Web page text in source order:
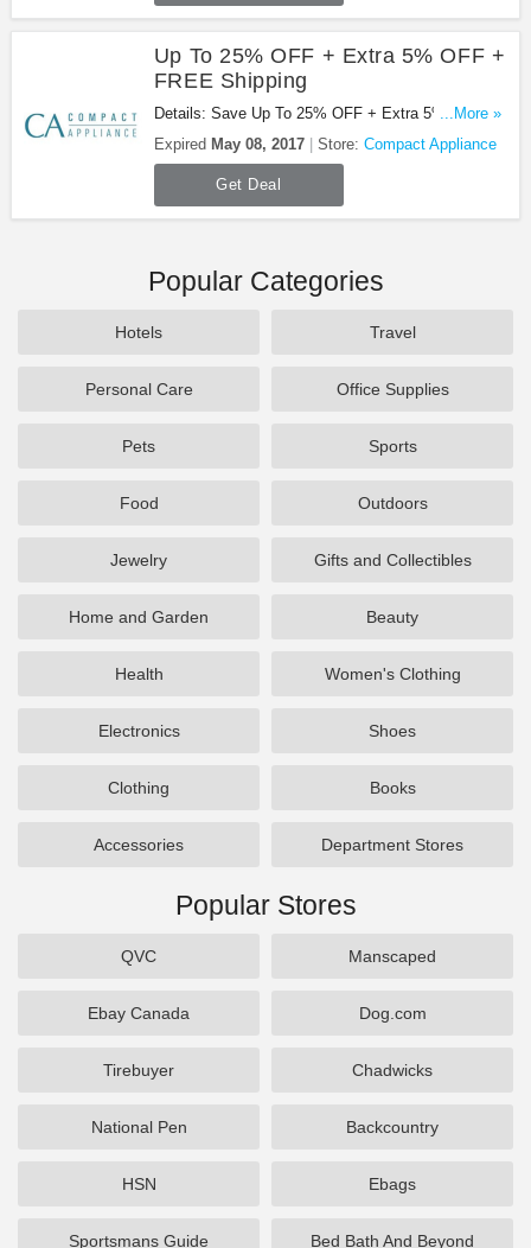
Up To 25% OFF + Extra 5% OFF +
FREE Shipping
Details: Save Up To 25% OFF + Extra 5% OFF +
FREE Shipping at Compact Appliance. Ends
Monday!
...More »
Expired May 08, 2017 Store: Compact Appliance
Get Deal
Popular Categories
Hotels Travel
Personal Care Office Supplies
Pets Sports
Food Outdoors
Jewelry Gifts and Collectibles
Home and Garden Beauty
Health Women's Clothing
Electronics Shoes
Clothing Books
Accessories Department Stores
Popular Stores
QVC Manscaped
Ebay Canada Dog.com
Tirebuyer Chadwicks
National Pen Backcountry
HSN Ebags
Sportsmans Guide Bed Bath And Beyond